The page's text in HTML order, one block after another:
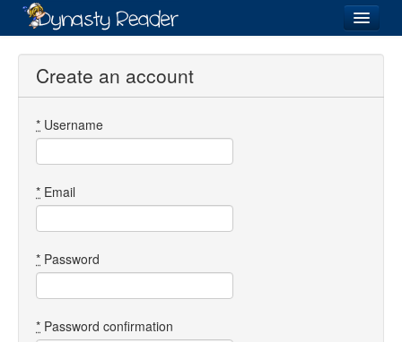
Login
Directory
Images
Forum
Create an account
* Username
* Email
* Password
* Password confirmation